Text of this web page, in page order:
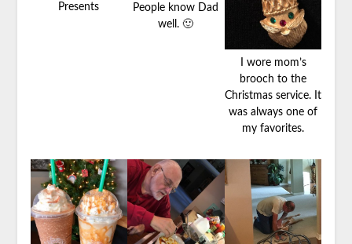
Presents
People know Dad
well. 🙂
I wore mom’s
brooch to the
Christmas service. It
was always one of
my favorites.